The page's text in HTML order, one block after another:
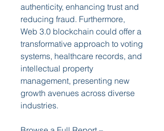
authenticity, enhancing trust and
reducing fraud. Furthermore,
Web 3.0 blockchain could offer a
transformative approach to voting
systems, healthcare records, and
intellectual property
management, presenting new
growth avenues across diverse
industries.